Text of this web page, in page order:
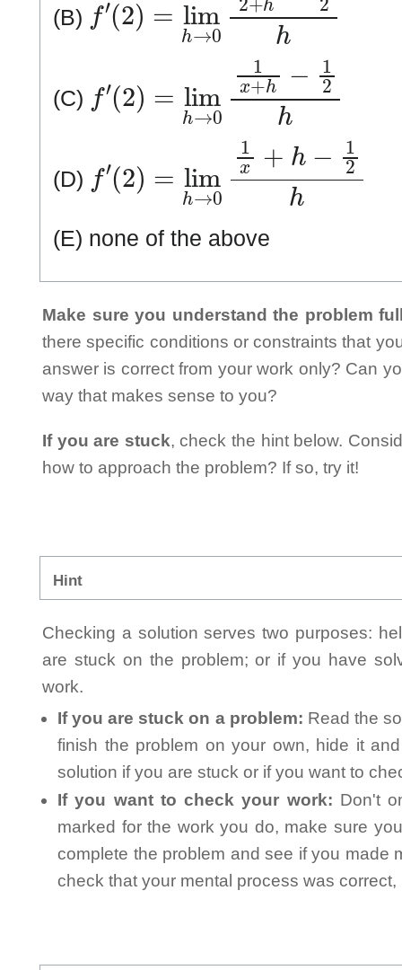
(B)
(C)
′(2)= limh 01x+ h−1
(D)
′(2)= limh 01 x+ h−1 2h
(E) none of the above
Make sure you understand the problem
there specific conditions or constraints that
answer is correct from your work only? Can
way that makes sense to you?
If you are stuck, check the hint below.
how to approach the problem? If so, try it!
Hint
Checking a solution serves two purposes:
are stuck on the problem; or if you have
work.
If you are stuck on a problem: Read the
finish the problem on your own, hide it
solution if you are stuck or if you want to
If you want to check your work: Don't
marked for the work you do, make sure
complete the problem and see if you made
check that your mental process was